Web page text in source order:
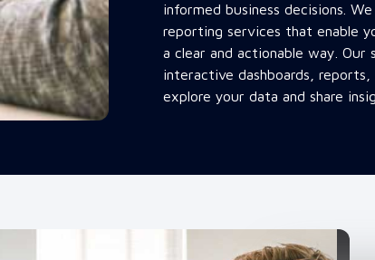
informed business decisions.
reporting services that enable
a clear and actionable way.
interactive dashboards,
explore your data and share